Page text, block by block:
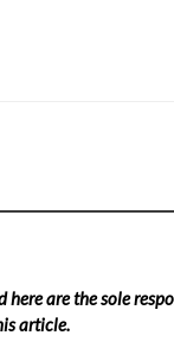
here are the sole
article.